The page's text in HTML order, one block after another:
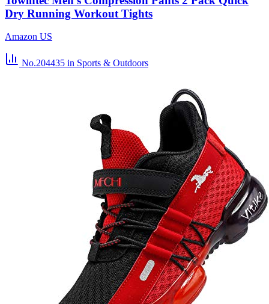
Dry Running Workout Tights
Amazon US
No.204435 in Sports & Outdoors